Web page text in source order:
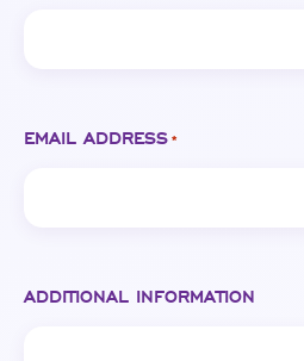
EMAIL ADDRESS *
ADDITIONAL INFORMATION